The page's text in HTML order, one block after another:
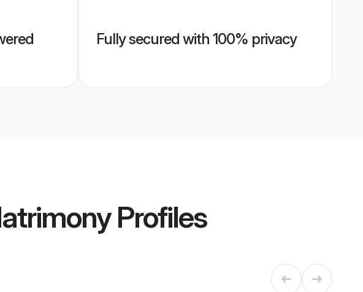
Fully secured with 100% privacy
Profiles